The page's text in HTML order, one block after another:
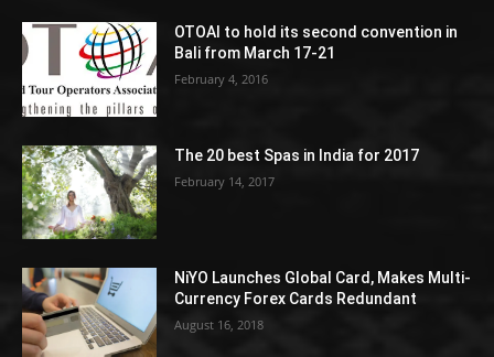
OTOAI to hold its second convention in
Bali from March 17-21
February 4, 2016
The 20 best Spas in India for 2017
February 14, 2017
NiYO Launches Global Card, Makes Multi-
Currency Forex Cards Redundant
August 16, 2018